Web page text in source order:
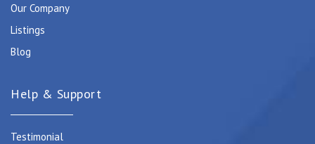
Our Company
Listings
Blog
Help & Support
Testimonial